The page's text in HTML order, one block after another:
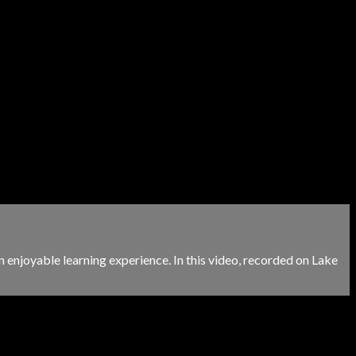
learning experience. In this video, recorded on Lake